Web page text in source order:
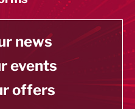
news
events
offers